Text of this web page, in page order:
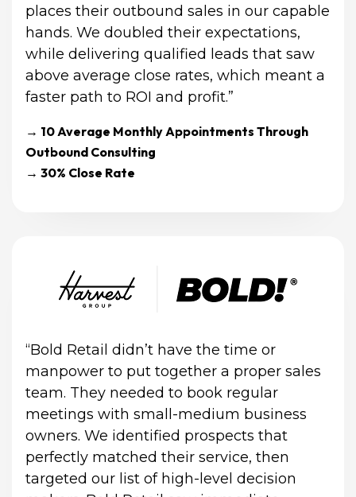
places their outbound sales in our capable
hands. We doubled their expectations,
while delivering qualified leads that saw
above average close rates, which meant a
faster path to ROI and profit.”
→ 10 Average Monthly Appointments Through
Outbound Consulting
→ 30% Close Rate
“Bold Retail didn’t have the time or
manpower to put together a proper sales
team. They needed to book regular
meetings with small-medium business
owners. We identified prospects that
perfectly matched their service, then
targeted our list of high-level decision